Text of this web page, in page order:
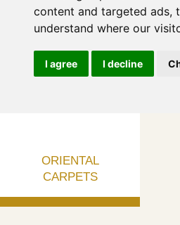
content and targeted ads,
understand where our
I agree I decline
ORIENTAL
CARPETS